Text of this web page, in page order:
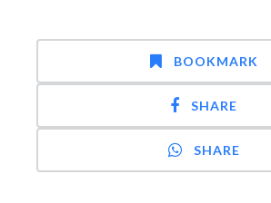
BOOKMARK
SHARE
SHARE